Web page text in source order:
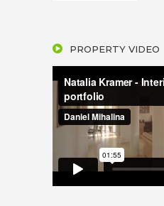
PROPERTY VIDEO